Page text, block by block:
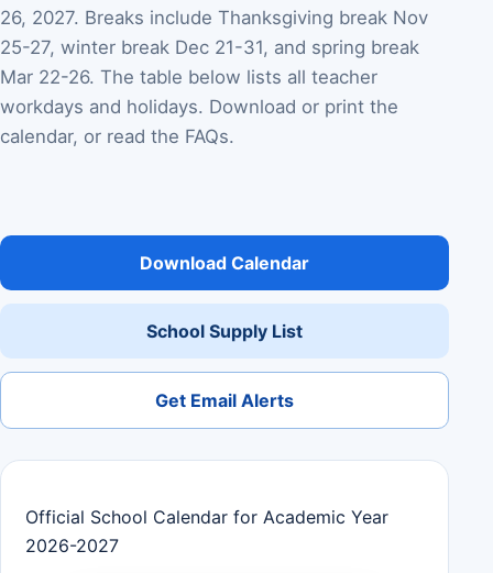
26, 2027. Breaks include Thanksgiving break Nov
25-27, winter break Dec 21-31, and spring break
Mar 22-26. The table below lists all teacher
workdays and holidays. Download or print the
calendar, or read the FAQs.
Download Calendar
School Supply List
Get Email Alerts
Official School Calendar for Academic Year
2026-2027